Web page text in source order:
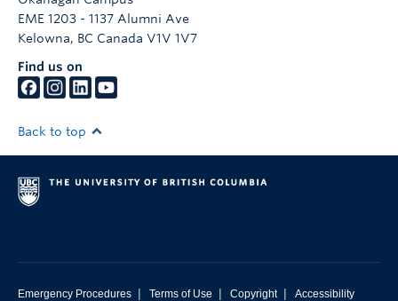
EME 1203 - 1137 Alumni Ave
Kelowna, BC Canada V1V 1V7
Find us on
Back to top
Emergency Procedures | Terms of Use | Copyright | Accessibility